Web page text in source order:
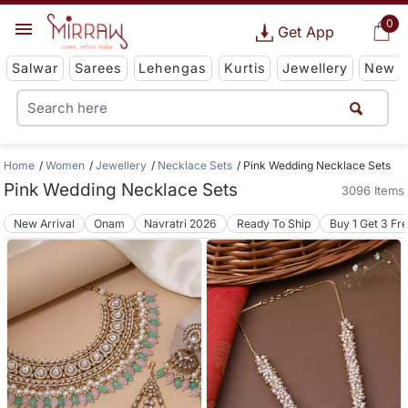
0
Get App
Salwar Sarees Lehengas Kurtis Jewellery New
Home Women Jewellery Necklace Sets Pink Wedding Necklace Sets
Pink Wedding Necklace Sets 3096 Items
New Arrival Onam Navratri 2026 Ready To Ship Buy 1 Get 3